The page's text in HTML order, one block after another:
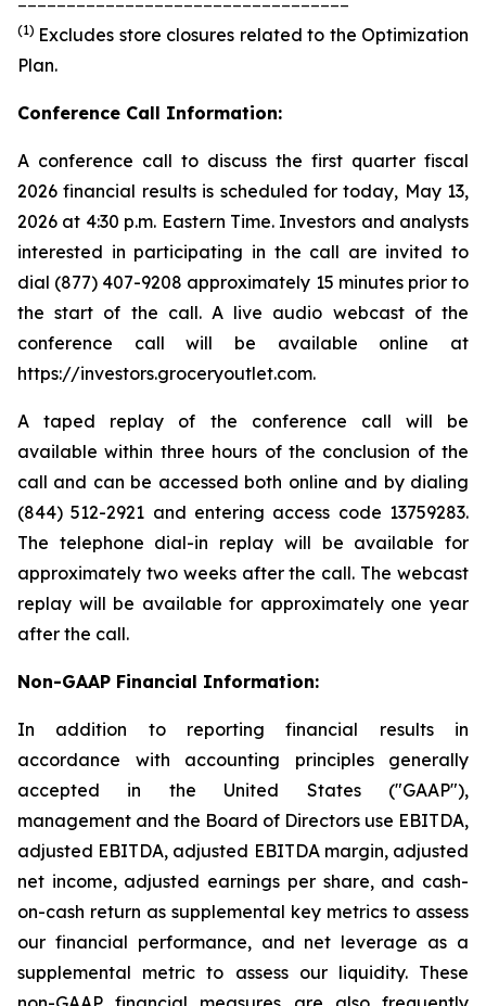
(1) Excludes store closures related to the Optimization
Plan.
Conference Call Information:
A conference call to discuss the first quarter fiscal
2026 financial results is scheduled for today, May 13,
2026 at 4:30 p.m. Eastern Time. Investors and analysts
interested in participating in the call are invited to
dial (877) 407-9208 approximately 15 minutes prior to
the start of the call. A live audio webcast of the
conference call will be available online at
https://investors.groceryoutlet.com.
A taped replay of the conference call will be
available within three hours of the conclusion of the
call and can be accessed both online and by dialing
(844) 512-2921 and entering access code 13759283.
The telephone dial-in replay will be available for
approximately two weeks after the call. The webcast
replay will be available for approximately one year
after the call.
Non-GAAP Financial Information:
In addition to reporting financial results in
accordance with accounting principles generally
accepted in the United States ("GAAP"),
management and the Board of Directors use EBITDA,
adjusted EBITDA, adjusted EBITDA margin, adjusted
net income, adjusted earnings per share, and cash-
on-cash return as supplemental key metrics to assess
our financial performance, and net leverage as a
supplemental metric to assess our liquidity. These